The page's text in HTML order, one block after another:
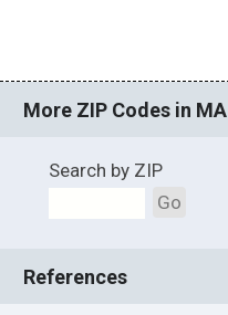
More ZIP Codes in MA
Search by ZIP
Go
References